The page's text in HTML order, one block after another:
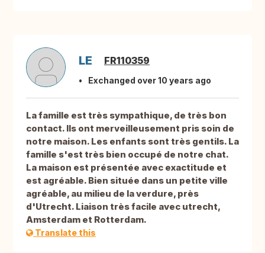
LE FR110359
Exchanged over 10 years ago
La famille est très sympathique, de très bon
contact. Ils ont merveilleusement pris soin de
notre maison. Les enfants sont très gentils. La
famille s'est très bien occupé de notre chat.
La maison est présentée avec exactitude et
est agréable. Bien située dans un petite ville
agréable, au milieu de la verdure, près
d'Utrecht. Liaison très facile avec utrecht,
Amsterdam et Rotterdam.
Translate this